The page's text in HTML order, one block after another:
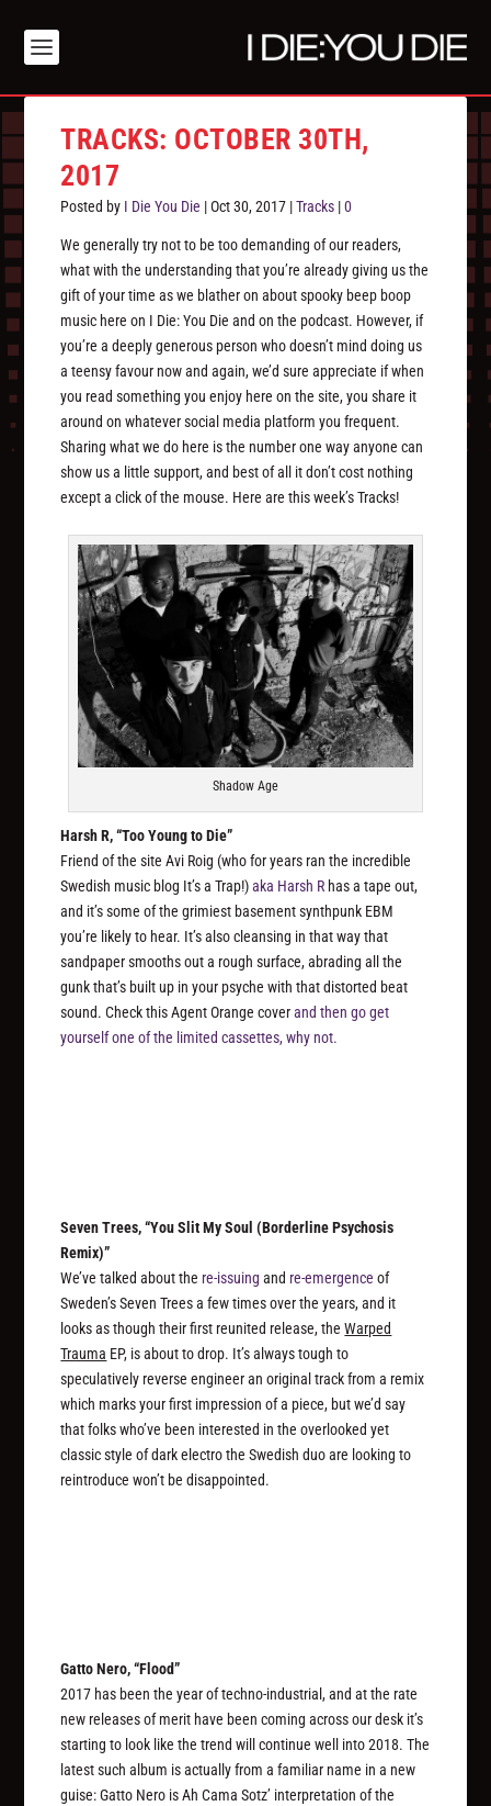
TRACKS: OCTOBER 30TH,
2017
Posted by I Die You Die |Oct 30, 2017 |Tracks |0
We generally try not to be too demanding of our readers,
what with the understanding that you’re already giving us the
gift of your time as we blather on about spooky beep boop
music here on I Die: You Die and on the podcast. However, if
you’re a deeply generous person who doesn’t mind doing us
a teensy favour now and again, we’d sure appreciate if when
you read something you enjoy here on the site, you share it
around on whatever social media platform you frequent.
Sharing what we do here is the number one way anyone can
show us a little support, and best of all it don’t cost nothing
except a click of the mouse. Here are this week’s Tracks!
Shadow Age
Harsh R, “Too Young to Die”
Friend of the site Avi Roig (who for years ran the incredible
Swedish music blog It’s a Trap!)aka Harsh R has a tape out,
and it’s some of the grimiest basement synthpunk EBM
you’re likely to hear. It’s also cleansing in that way that
sandpaper smooths out a rough surface, abrading all the
gunk that’s built up in your psyche with that distorted beat
sound. Check this Agent Orange coverand then go get
yourself one of the limited cassettes, why not.
Seven Trees, “You Slit My Soul (Borderline Psychosis
Remix)”
We’ve talked about the re-issuing and re-emergence of
Sweden’s Seven Trees a few times over the years, and it
looks as though their first reunited release, theWarped
Trauma EP, is about to drop. It’s always tough to
speculatively reverse engineer an original track from a remix
which marks your first impression of a piece, but we’d say
that folks who’ve been interested in the overlooked yet
classic style of dark electro the Swedish duo are looking to
reintroduce won’t be disappointed.
Gatto Nero, “Flood”
2017 has been the year of techno-industrial, and at the rate
new releases of merit have been coming across our desk it’s
starting to look like the trend will continue well into 2018. The
latest such album is actually from a familiar name in a new
guise: Gatto Nero is Ah Cama Sotz’ interpretation of the